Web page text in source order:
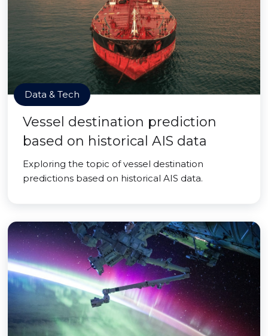
Data & Tech
Vessel destination prediction
based on historical AIS data
Exploring the topic of vessel destination
predictions based on historical AIS data.